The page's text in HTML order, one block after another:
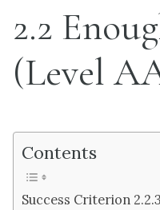
2.2
(Level
Contents
Success Criterion